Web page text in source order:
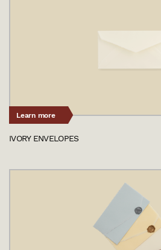
Learn more
IVORY ENVELOPES